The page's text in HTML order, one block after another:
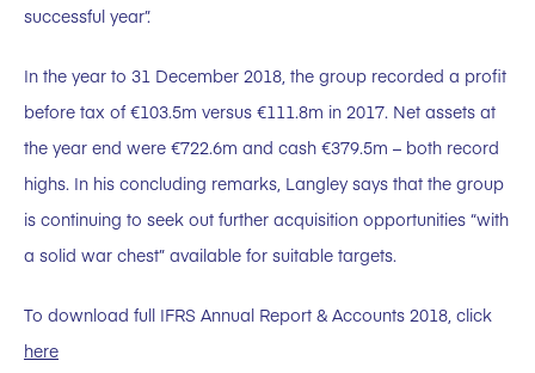
successful year”.
In the year to 31 December 2018, the group recorded a profit
before tax of €103.5m versus €111.8m in 2017. Net assets at
the year end were €722.6m and cash €379.5m – both record
highs. In his concluding remarks, Langley says that the group
is continuing to seek out further acquisition opportunities “with
a solid war chest” available for suitable targets.
To download full IFRS Annual Report & Accounts 2018, click
here